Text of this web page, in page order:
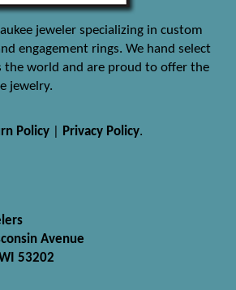
jeweler specializing in custom
engagement rings. We hand select
the world and are proud to offer the
jewelry.
Policy Privacy Policy.
Avenue
53202